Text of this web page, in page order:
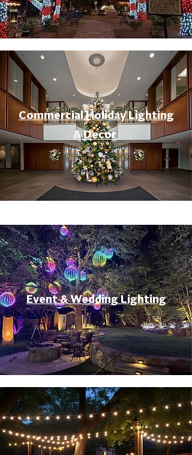
Commercial Holiday Lighting
& Decor
Event & Wedding Lighting